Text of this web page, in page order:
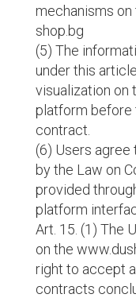
mechanisms
shop.bg
(5) The
under this
visualization on
platform before
contract.
(6) Users agree
by the Law on
provided
platform
Art. 15. (1) The
on the
right to accept
contracts